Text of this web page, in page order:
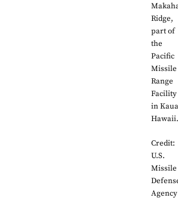
Ridge,
part of
the
Pacific
Missile
Range
Facility
in
Hawaii.
Credit:
U.S.
Missile
Agency